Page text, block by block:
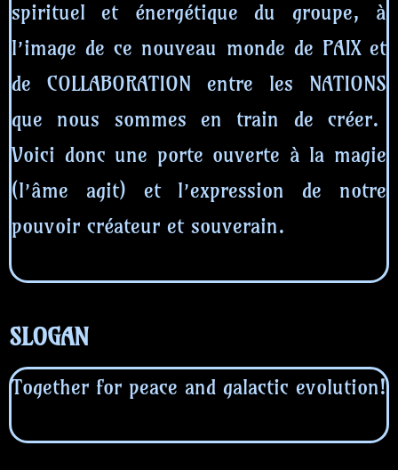
spirituel et énergétique du groupe, à
l’image de ce nouveau monde de PAIX et
de COLLABORATION entre les NATIONS
que nous sommes en train de créer.
Voici donc une porte ouverte à la magie
(l’âme agit) et l’expression de notre
pouvoir créateur et souverain.
SLOGAN
Together for peace and galactic evolution!